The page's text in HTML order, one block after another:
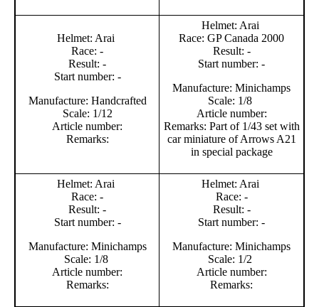
Helmet: Arai
Race: -
Result: -
Start number: -
Manufacture: Handcrafted
Scale: 1/12
Article number:
Remarks:
Helmet: Arai
Race: GP Canada 2000
Result: -
Start number: -
Manufacture: Minichamps
Scale: 1/8
Article number:
Remarks: Part of 1/43 set with
car miniature of Arrows A21
in special package
Helmet: Arai
Race: -
Result: -
Start number: -
Manufacture: Minichamps
Scale: 1/8
Article number:
Remarks:
Helmet: Arai
Race: -
Result: -
Start number: -
Manufacture: Minichamps
Scale: 1/2
Article number:
Remarks: